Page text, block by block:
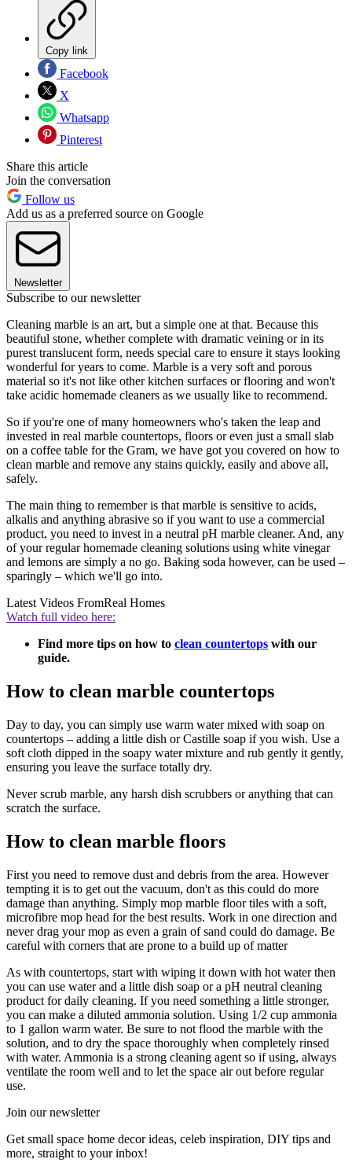
Copy link
Facebook
X
Whatsapp
Pinterest
Share this article
Join the conversation
Follow us
Add us as a preferred source on Google
Newsletter
Subscribe to our newsletter
Cleaning marble is an art, but a simple one at that. Because this
beautiful stone, whether complete with dramatic veining or in its
purest translucent form, needs special care to ensure it stays looking
wonderful for years to come. Marble is a very soft and porous
material so it's not like other kitchen surfaces or flooring and won't
take acidic homemade cleaners as we usually like to recommend.
So if you're one of many homeowners who's taken the leap and
invested in real marble countertops, floors or even just a small slab
on a coffee table for the Gram, we have got you covered on how to
clean marble and remove any stains quickly, easily and above all,
safely.
The main thing to remember is that marble is sensitive to acids,
alkalis and anything abrasive so if you want to use a commercial
product, you need to invest in a neutral pH marble cleaner. And, any
of your regular homemade cleaning solutions using white vinegar
and lemons are simply a no go. Baking soda however, can be used –
sparingly – which we'll go into.
Latest Videos FromReal Homes
Watch full video here:
Find more tips on how to clean countertops with our
guide.
How to clean marble countertops
Day to day, you can simply use warm water mixed with soap on
countertops – adding a little dish or Castille soap if you wish. Use a
soft cloth dipped in the soapy water mixture and rub gently it gently,
ensuring you leave the surface totally dry.
Never scrub marble, any harsh dish scrubbers or anything that can
scratch the surface.
How to clean marble floors
First you need to remove dust and debris from the area. However
tempting it is to get out the vacuum, don't as this could do more
damage than anything. Simply mop marble floor tiles with a soft,
microfibre mop head for the best results. Work in one direction and
never drag your mop as even a grain of sand could do damage. Be
careful with corners that are prone to a build up of matter
As with countertops, start with wiping it down with hot water then
you can use water and a little dish soap or a pH neutral cleaning
product for daily cleaning. If you need something a little stronger,
you can make a diluted ammonia solution. Using 1/2 cup ammonia
to 1 gallon warm water. Be sure to not flood the marble with the
solution, and to dry the space thoroughly when completely rinsed
with water. Ammonia is a strong cleaning agent so if using, always
ventilate the room well and to let the space air out before regular
use.
Join our newsletter
Get small space home decor ideas, celeb inspiration, DIY tips and
more, straight to your inbox!